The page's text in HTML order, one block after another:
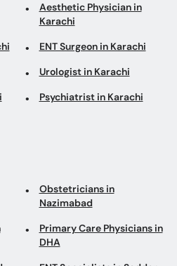
Aesthetic Physician in
Karachi
ENT Surgeon in Karachi
Urologist in Karachi
Psychiatrist in Karachi
Obstetricians in
Nazimabad
Primary Care Physicians in
DHA